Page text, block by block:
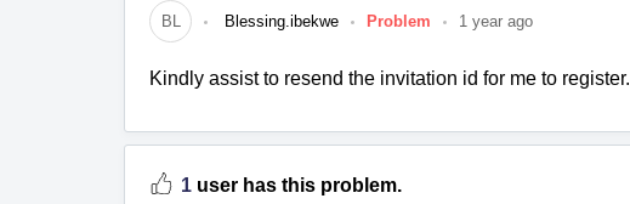
BL Blessing.ibekwe Problem 1 year ago
Kindly assist to resend the invitation id for me to register.
1user has this problem.